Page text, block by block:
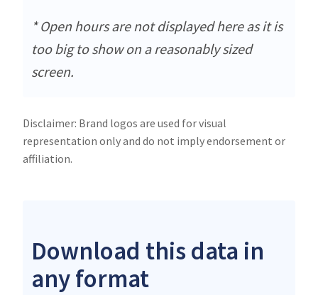
* Open hours are not displayed here as it is
too big to show on a reasonably sized
screen.
Disclaimer: Brand logos are used for visual
representation only and do not imply endorsement or
affiliation.
Download this data in
any format